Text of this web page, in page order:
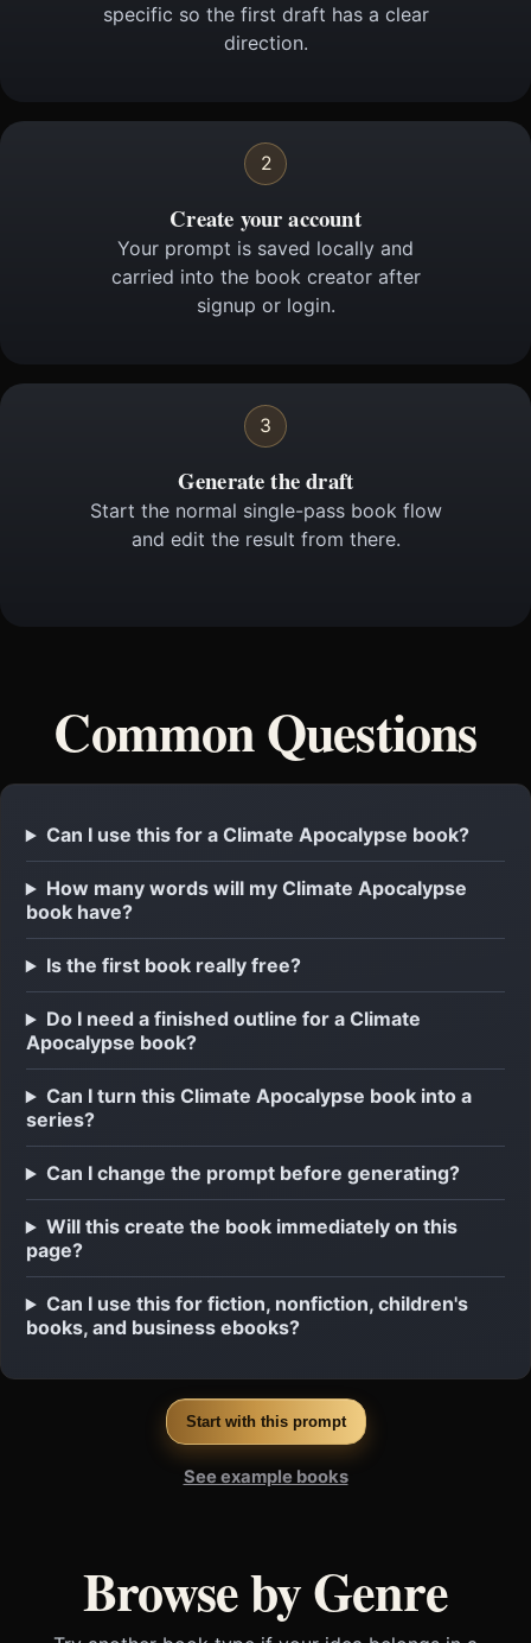
specific so the first draft has a clear
direction.
2
Create your account
Your prompt is saved locally and
carried into the book creator after
signup or login.
3
Generate the draft
Start the normal single-pass book flow
and edit the result from there.
Common Questions
Can I use this for a Climate Apocalypse book?
How many words will my Climate Apocalypse
book have?
Is the first book really free?
Do I need a finished outline for a Climate
Apocalypse book?
Can I turn this Climate Apocalypse book into a
series?
Can I change the prompt before generating?
Will this create the book immediately on this
page?
Can I use this for fiction, nonfiction, children's
books, and business ebooks?
Start with this prompt
See example books
Browse by Genre